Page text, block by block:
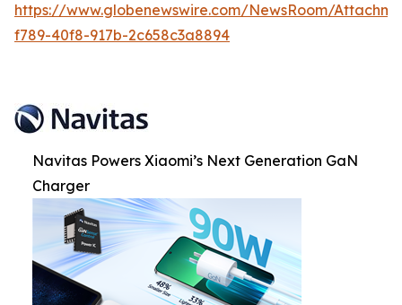
https://www.globenewswire.com/NewsRoom/
f789-40f8-917b-2c658c3a8894
Navitas Powers Xiaomi’s Next Generation GaN
Charger